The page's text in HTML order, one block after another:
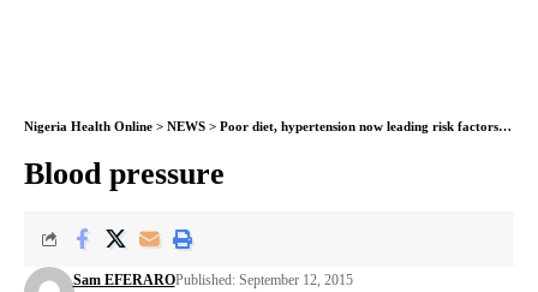
Nigeria Health Online > NEWS > Poor diet, hypertension now leading risk factors for early death
Blood pressure
Sam EFERAROPublished: September 12, 2015